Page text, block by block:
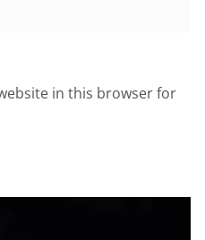
in this browser for